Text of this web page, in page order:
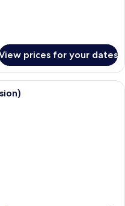
prices for your dates
hotel room with a large bed, a